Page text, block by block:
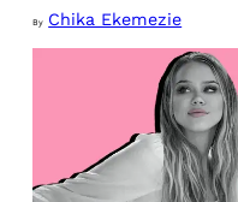
By Chika Ekemezie